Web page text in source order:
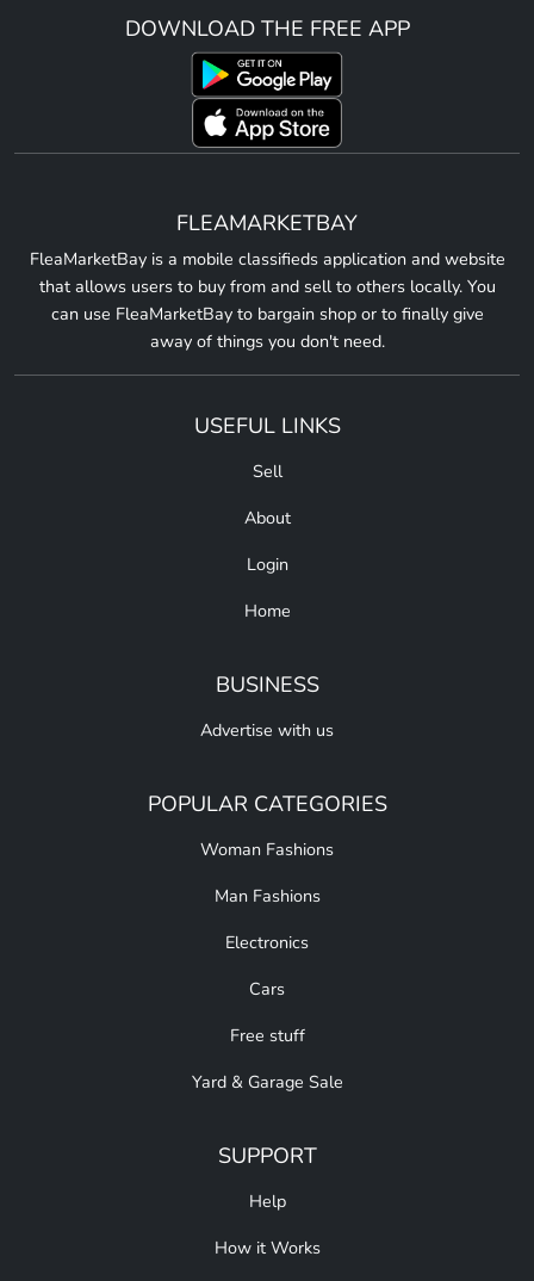
DOWNLOAD THE FREE APP
FLEAMARKETBAY
FleaMarketBay is a mobile classifieds application and website
that allows users to buy from and sell to others locally. You
can use FleaMarketBay to bargain shop or to finally give
away of things you don't need.
USEFUL LINKS
Sell
About
Login
Home
BUSINESS
Advertise with us
POPULAR CATEGORIES
Woman Fashions
Man Fashions
Electronics
Cars
Free stuff
Yard & Garage Sale
SUPPORT
Help
How it Works